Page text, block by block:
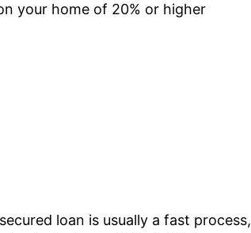
your home of 20% or higher
loan is usually a fast process,